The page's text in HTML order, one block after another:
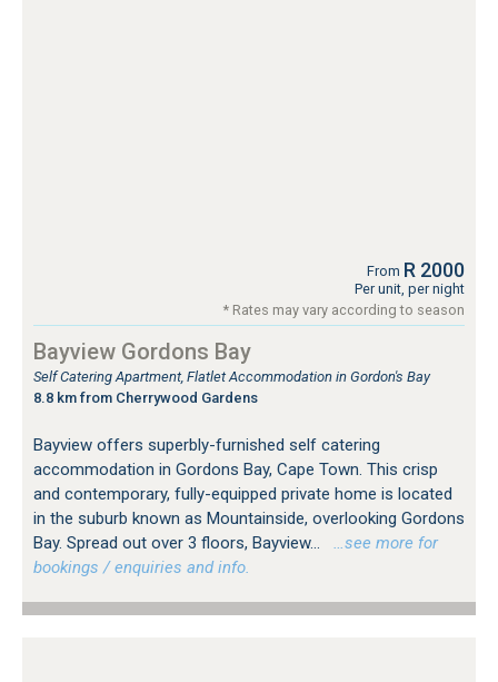
From R 2000
Per unit, per night
* Rates may vary according to season
Bayview Gordons Bay
Self Catering Apartment, Flatlet Accommodation in Gordon's Bay
8.8 km from Cherrywood Gardens
Bayview offers superbly-furnished self catering
accommodation in Gordons Bay, Cape Town. This crisp
and contemporary, fully-equipped private home is located
in the suburb known as Mountainside, overlooking Gordons
Bay. Spread out over 3 floors, Bayview...
…see more for
bookings / enquiries and info.